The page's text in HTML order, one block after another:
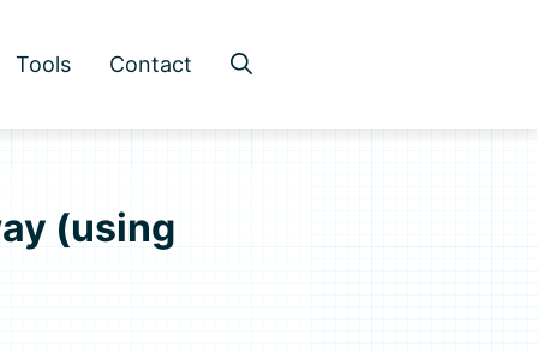
Tools Contact
(using